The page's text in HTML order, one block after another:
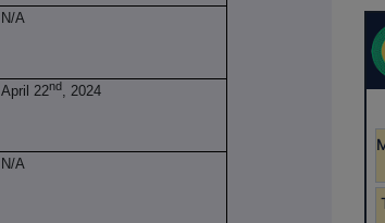
N/A
April 22nd, 2024
N/A